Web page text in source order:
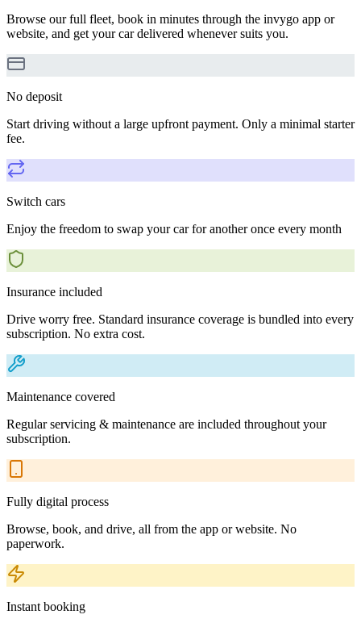
Browse our full fleet, book in minutes through the invygo app or
website, and get your car delivered whenever suits you.
No deposit
Start driving without a large upfront payment. Only a minimal starter
fee.
Switch cars
Enjoy the freedom to swap your car for another once every month
Insurance included
Drive worry free. Standard insurance coverage is bundled into every
subscription. No extra cost.
Maintenance covered
Regular servicing & maintenance are included throughout your
subscription.
Fully digital process
Browse, book, and drive, all from the app or website. No
paperwork.
Instant booking